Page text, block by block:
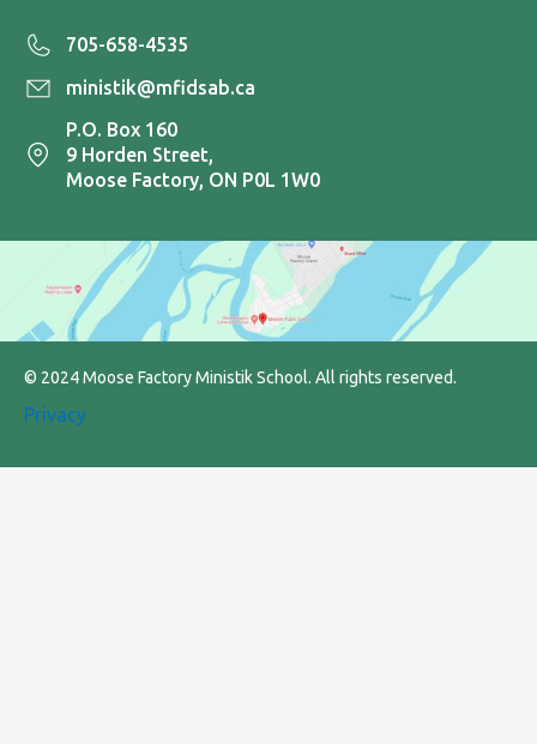
705-658-4535
ministik@mfidsab.ca
P.O. Box 160
9 Horden Street,
Moose Factory, ON P0L 1W0
© 2024 Moose Factory Ministik School. All rights reserved.
Privacy